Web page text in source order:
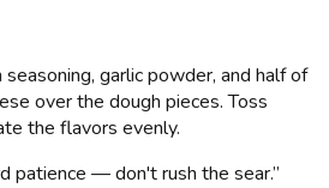
garlic powder, and half of
over the dough pieces. Toss
the flavors evenly.
patience — don't rush the sear.”